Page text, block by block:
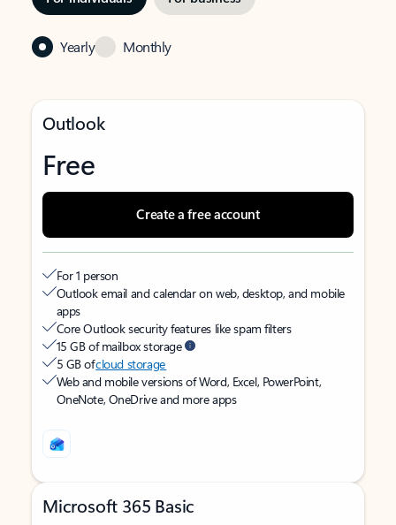
Yearly Monthly
Outlook
Free
Create a free account
For 1 person
Outlook email and calendar on web, desktop, and mobile
apps
Core Outlook security features like spam filters
15 GB of mailbox storage
5 GB ofcloud storage
Web and mobile versions of Word, Excel, PowerPoint,
OneNote, OneDrive and more apps
Microsoft 365 Basic